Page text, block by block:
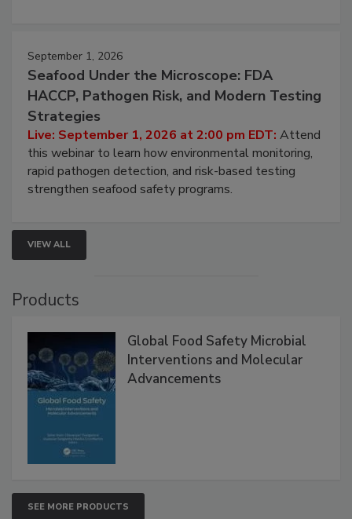
September 1, 2026
Seafood Under the Microscope: FDA
HACCP, Pathogen Risk, and Modern Testing
Strategies
Live: September 1, 2026 at 2:00 pm EDT: Attend
this webinar to learn how environmental monitoring,
rapid pathogen detection, and risk-based testing
strengthen seafood safety programs.
VIEW ALL
Products
Global Food Safety Microbial
Interventions and Molecular
Advancements
SEE MORE PRODUCTS